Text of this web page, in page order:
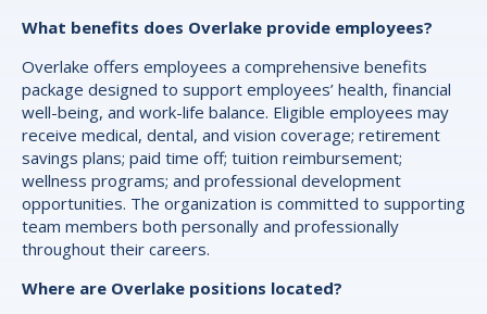
What benefits does Overlake provide employees?
Overlake offers employees a comprehensive benefits
package designed to support employees’ health, financial
well-being, and work-life balance. Eligible employees may
receive medical, dental, and vision coverage; retirement
savings plans; paid time off; tuition reimbursement;
wellness programs; and professional development
opportunities. The organization is committed to supporting
team members both personally and professionally
throughout their careers.
Where are Overlake positions located?